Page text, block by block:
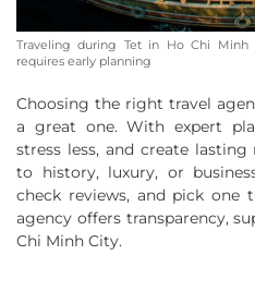
Traveling during Tet in Ho Chi Minh
requires early planning
Choosing the right travel
a great one. With expert
stress less, and create
to history, luxury, or
check reviews, and pick
agency offers transparency,
Chi Minh City.